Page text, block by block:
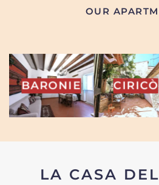
OUR
BARONIE CIRICÒ
LA CASA